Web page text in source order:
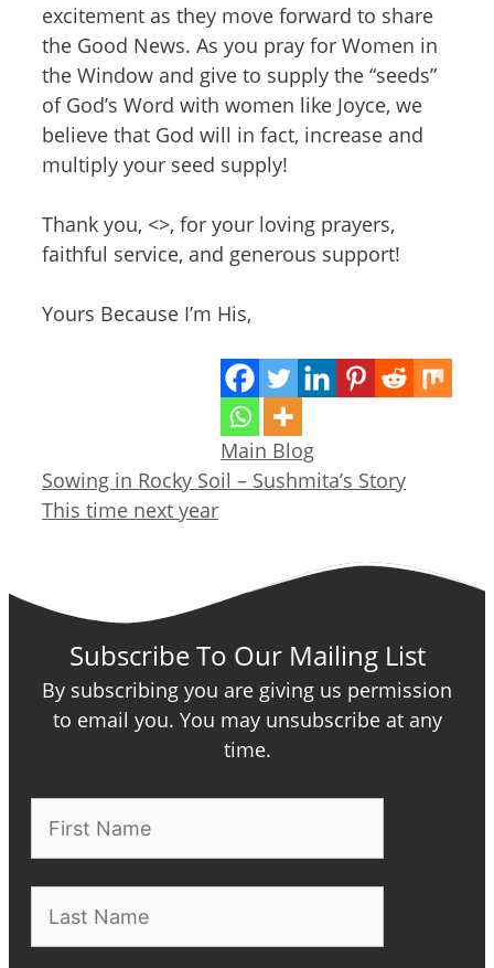
excitement as they move forward to share
the Good News. As you pray for Women in
the Window and give to supply the “seeds”
of God’s Word with women like Joyce, we
believe that God will in fact, increase and
multiply your seed supply!
Thank you, <>, for your loving prayers,
faithful service, and generous support!
Yours Because I’m His,
Categories
Main Blog
Sowing in Rocky Soil – Sushmita’s Story
This time next year
Subscribe To Our Mailing List
By subscribing you are giving us permission
to email you. You may unsubscribe at any
time.